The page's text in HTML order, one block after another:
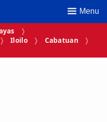
Menu
Iloilo
Cabatuan